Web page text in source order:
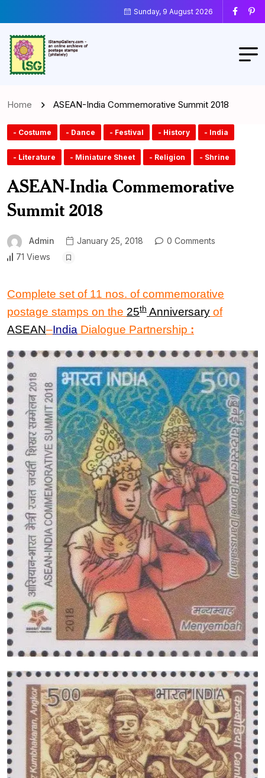
Sunday, 9 August 2026
Home ASEAN-India Commemorative Summit 2018
- Costume - Dance - Festival - History - India
- Literature - Miniature Sheet - Religion - Shrine
ASEAN-India Commemorative
Summit 2018
Admin January 25, 2018
0 Comments
71 Views
Complete set of 11 nos. of commemorative
postage stamps on the 25th Anniversary of
ASEAN–India Dialogue Partnership :